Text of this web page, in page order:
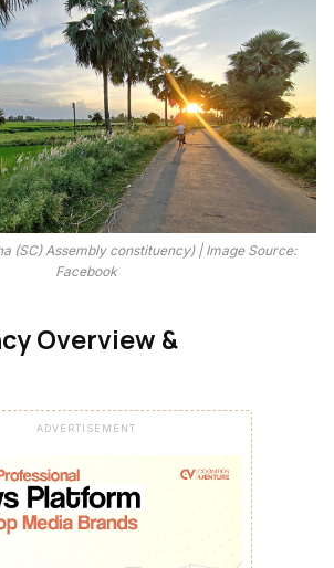
(SC) Assembly constituency) | Image Source:
Facebook
Overview &
ADVERTISEMENT